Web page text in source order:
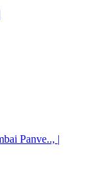
Panve.., |